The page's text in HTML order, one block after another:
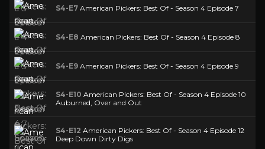
S4-E7 American Pickers: Best Of - Season 4 Episode 7
S4-E8 American Pickers: Best Of - Season 4 Episode 8
S4-E9 American Pickers: Best Of - Season 4 Episode 9
S4-E10 American Pickers: Best Of - Season 4 Episode 10
Auburned, Over and Out
S4-E12 American Pickers: Best Of - Season 4 Episode 12
Deep Down Dirty Digs